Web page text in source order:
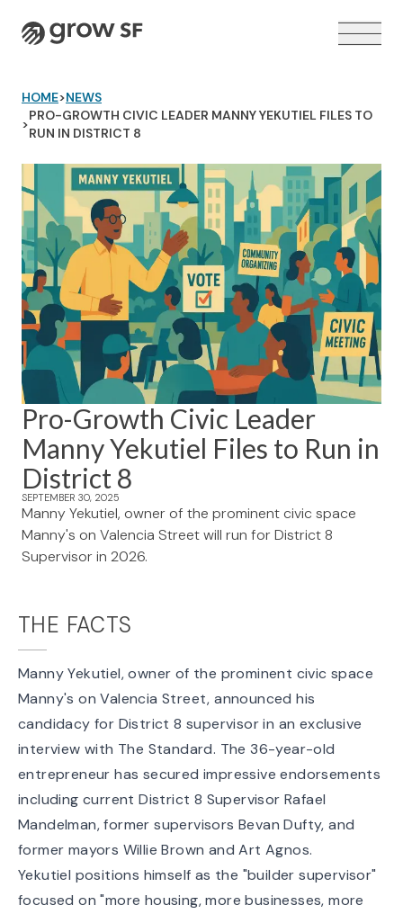
Logo
VOTER GUIDE →
HOME>NEWS
>
PRO-GROWTH CIVIC LEADER MANNY YEKUTIEL FILES TO
RUN IN DISTRICT 8
Pro-Growth Civic Leader
Manny Yekutiel Files to Run in
District 8
SEPTEMBER 30, 2025
Manny Yekutiel, owner of the prominent civic space
Manny's on Valencia Street will run for District 8
Supervisor in 2026.
THE FACTS
Manny Yekutiel, owner of the prominent civic space
Manny's on Valencia Street,announced his
candidacy for District 8 supervisorin an exclusive
interview with The Standard. The 36-year-old
entrepreneur has secured impressive endorsements
including current District 8 Supervisor Rafael
Mandelman, former supervisors Bevan Dufty, and
former mayors Willie Brown and Art Agnos.
Yekutiel positions himself as the "builder supervisor"
focused on "more housing, more businesses, more